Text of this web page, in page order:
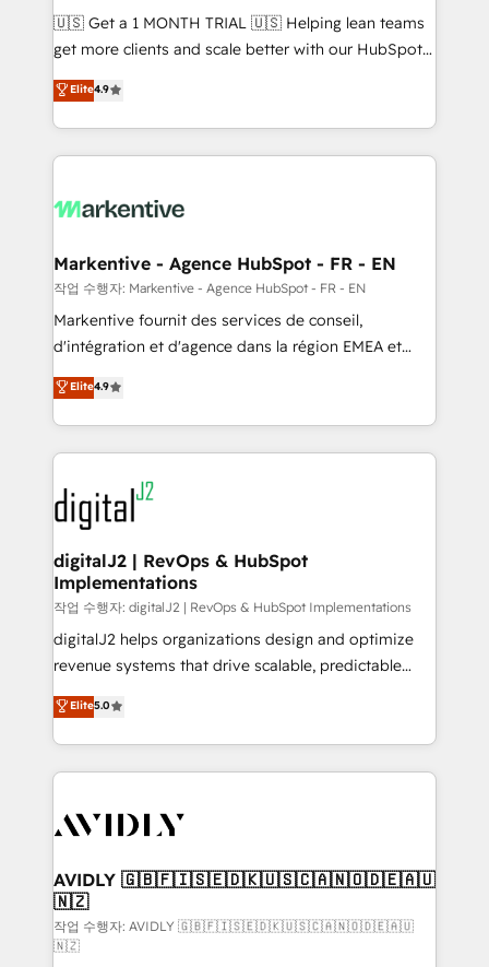
Build high-performing websites with UX, messaging,
& conversion strategy that drive results. 🤖AI
AI, & maximize AEO with tailored AI services. 🧩
Integrations: Extend HubSpot with custom
🇺🇸 Get a 1 MONTH TRIAL 🇺🇸 Helping lean teams
get more clients and scale better with our HubSpot
Consulting & 'Done For You' Services. 🚀 Who We
Work With 🚀 We help lean, growing companies: -
Win more business - Reduce no-shows - Improve
lead & deal conversion rates - Scale with less
What do you get? 🤓 Our client's are too busy to
Personal Consultant + Tech Team to handle the
heavy lifting of mapping out AND building your ideal
system. + Get best practices and 'don't know what
you don't know' recommendations to maximize
6,500+ Partners) and was named 2023 HubSpot
Partner of the Year 💥 Trusted by 2,500+ companies
www.onthefuze.com/hubspot-admin Contact us to
learn more!
Elite4.9
Markentive - Agence HubSpot - FR - EN
작업 수행자: Markentive - Agence HubSpot - FR - EN
Markentive fournit des services de conseil,
d'intégration et d'agence dans la région EMEA et
North America. Avec plus de 115 experts en
marketing automation, Growth, Revops, CRM et
webdesign. Markentive is both a consulting firm, a
digital agency and an integrator. With over 115
experts in marketing automation, growth, revops,
CRM and webdesign (We focus on EMEA - USA
customers).
Elite4.9
digitalJ2 | RevOps & HubSpot
Implementations
작업 수행자: digitalJ2 | RevOps & HubSpot Implementations
digitalJ2 helps organizations design and optimize
revenue systems that drive scalable, predictable
growth. As a triple-accredited HubSpot Solutions
Partner, we specialize in both strategic RevOps
planning and hands-on technical execution - building
the operational foundation companies need to
Healthcare - Financial Services - Managed IT (MSP) -
we help: ✔️ Full HubSpot implementations and portal
optimization ✔️ Data migrations, CRM architecture,
and reporting foundations ✔️ Custom integrations
and workflow automation ✔️ User adoption
Elite5.0
AVIDLY 🇬🇧🇫🇮🇸🇪🇩🇰🇺🇸🇨🇦🇳🇴🇩🇪🇦🇺
🇳🇿
작업 수행자: AVIDLY 🇬🇧🇫🇮🇸🇪🇩🇰🇺🇸🇨🇦🇳🇴🇩🇪🇦🇺
🇳🇿